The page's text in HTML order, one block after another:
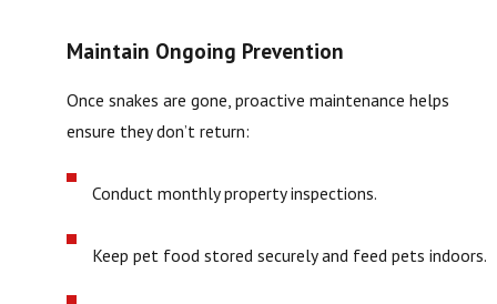
Maintain Ongoing Prevention
Once snakes are gone, proactive maintenance helps
ensure they don’t return:
Conduct monthly property inspections.
Keep pet food stored securely and feed pets indoors.